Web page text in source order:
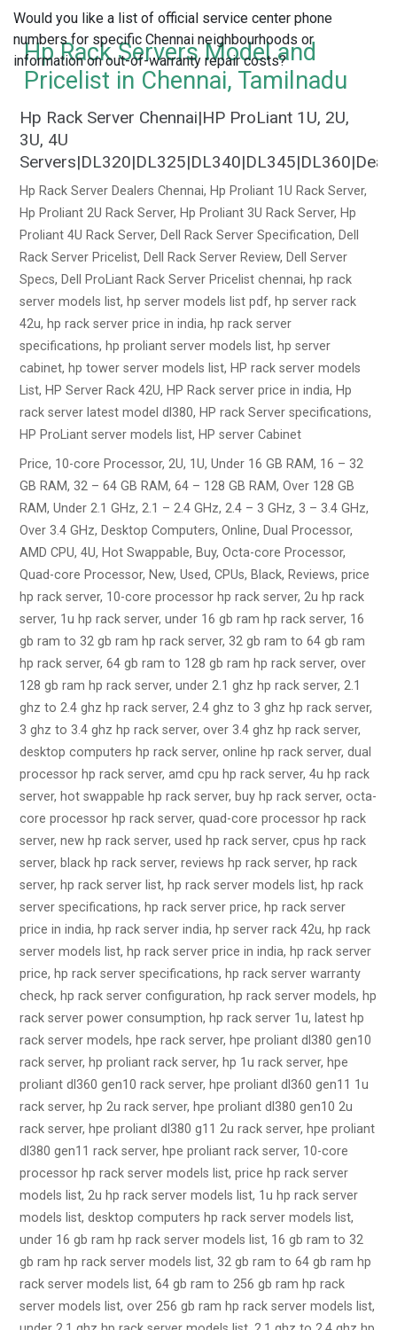
Would you like a list of official service center phone
numbers for specific Chennai neighbourhoods or
information on out-of-warranty repair costs?
Hp Rack Servers Model and
Pricelist in Chennai, Tamilnadu
Hp Rack Server Chennai|HP ProLiant 1U, 2U,
3U, 4U
Hp Rack Server Dealers Chennai, Hp Proliant 1U Rack Server,
Hp Proliant 2U Rack Server, Hp Proliant 3U Rack Server, Hp
Proliant 4U Rack Server, Dell Rack Server Specification, Dell
Rack Server Pricelist, Dell Rack Server Review, Dell Server
Specs, Dell ProLiant Rack Server Pricelist chennai, hp rack
server models list, hp server models list pdf, hp server rack
42u, hp rack server price in india, hp rack server
specifications, hp proliant server models list, hp server
cabinet, hp tower server models list, HP rack server models
List, HP Server Rack 42U, HP Rack server price in india, Hp
rack server latest model dl380, HP rack Server specifications,
HP ProLiant server models list, HP server Cabinet
Price, 10-core Processor, 2U, 1U, Under 16 GB RAM, 16 – 32
GB RAM, 32 – 64 GB RAM, 64 – 128 GB RAM, Over 128 GB
RAM, Under 2.1 GHz, 2.1 – 2.4 GHz, 2.4 – 3 GHz, 3 – 3.4 GHz,
Over 3.4 GHz, Desktop Computers, Online, Dual Processor,
AMD CPU, 4U, Hot Swappable, Buy, Octa-core Processor,
Quad-core Processor, New, Used, CPUs, Black, Reviews, price
hp rack server, 10-core processor hp rack server, 2u hp rack
server, 1u hp rack server, under 16 gb ram hp rack server, 16
gb ram to 32 gb ram hp rack server, 32 gb ram to 64 gb ram
hp rack server, 64 gb ram to 128 gb ram hp rack server, over
128 gb ram hp rack server, under 2.1 ghz hp rack server, 2.1
ghz to 2.4 ghz hp rack server, 2.4 ghz to 3 ghz hp rack server,
3 ghz to 3.4 ghz hp rack server, over 3.4 ghz hp rack server,
desktop computers hp rack server, online hp rack server, dual
processor hp rack server, amd cpu hp rack server, 4u hp rack
server, hot swappable hp rack server, buy hp rack server, octa-
core processor hp rack server, quad-core processor hp rack
server, new hp rack server, used hp rack server, cpus hp rack
server, black hp rack server, reviews hp rack server, hp rack
server, hp rack server list, hp rack server models list, hp rack
server specifications, hp rack server price, hp rack server
price in india, hp rack server india, hp server rack 42u, hp rack
server models list, hp rack server price in india, hp rack server
price, hp rack server specifications, hp rack server warranty
check, hp rack server configuration, hp rack server models, hp
rack server power consumption, hp rack server 1u, latest hp
rack server models, hpe rack server, hpe proliant dl380 gen10
rack server, hp proliant rack server, hp 1u rack server, hpe
proliant dl360 gen10 rack server, hpe proliant dl360 gen11 1u
rack server, hp 2u rack server, hpe proliant dl380 gen10 2u
rack server, hpe proliant dl380 g11 2u rack server, hpe proliant
dl380 gen11 rack server, hpe proliant rack server, 10-core
processor hp rack server models list, price hp rack server
models list, 2u hp rack server models list, 1u hp rack server
models list, desktop computers hp rack server models list,
under 16 gb ram hp rack server models list, 16 gb ram to 32
gb ram hp rack server models list, 32 gb ram to 64 gb ram hp
rack server models list, 64 gb ram to 256 gb ram hp rack
server models list, over 256 gb ram hp rack server models list,